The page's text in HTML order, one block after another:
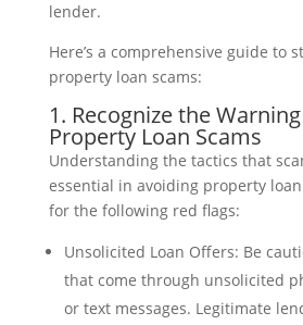
lender.
Here’s a comprehensive guide to
property loan scams:
1. Recognize the
Property Loan Scams
Understanding the tactics that
essential in avoiding property
for the following red flags:
Unsolicited Loan Offers: Be
that come through unsolicited
or text messages. Legitimate